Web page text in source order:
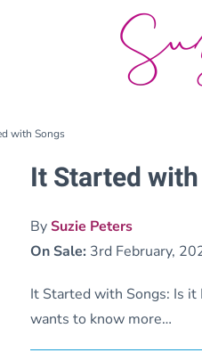
with Songs
It Started
BySuzie Peters
On Sale: 3rd February,
It Started with Songs: Is it
wants to know more…